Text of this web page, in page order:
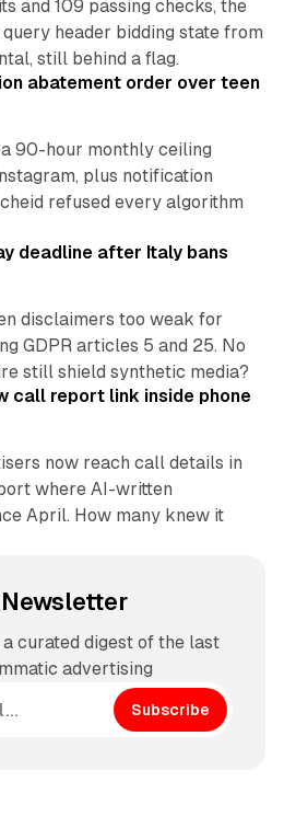
and 109 passing checks, the
header bidding state from
still behind a flag.
abatement order over teen
90-hour monthly ceiling
plus notification
refused every algorithm
deadline after Italy bans
disclaimers too weak for
GDPR articles 5 and 25. No
still shield synthetic media?
call report link inside phone
now reach call details in
where AI-written
April. How many knew it
curated digest of the last
advertising
Subscribe